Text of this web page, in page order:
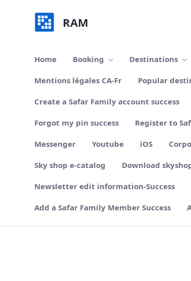
RAM
Home Booking Destinations
Mentions légales CA-Fr Popular
Create a Safar Family account success
Forgot my pin success Register to
Messenger Youtube iOS
Sky shop e-catalog Download
Newsletter edit information-Success
Add a Safar Family Member Success